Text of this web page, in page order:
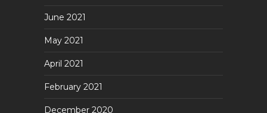
June 2021
May 2021
April 2021
February 2021
December 2020